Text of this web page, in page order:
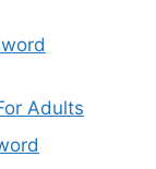
Adults